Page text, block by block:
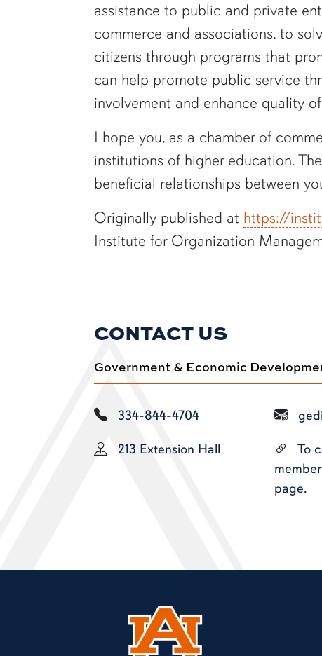
assistance to public and private
commerce and associations, to
citizens through programs that
can help promote public service
involvement and enhance quality
I hope you, as a chamber of
institutions of higher education.
beneficial relationships between
Originally published at https://
Institute for Organization
CONTACT US
Government & Economic
334-844-4704
213 Extension Hall
To
page.